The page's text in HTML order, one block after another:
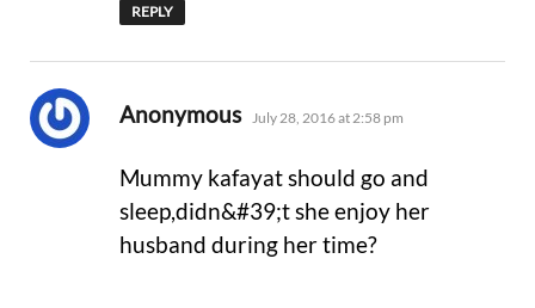
REPLY
Anonymous says:
July 28, 2016 at 2:58 pm
Mummy kafayat should go and
sleep,didn&#39;t she enjoy her
husband during her time?